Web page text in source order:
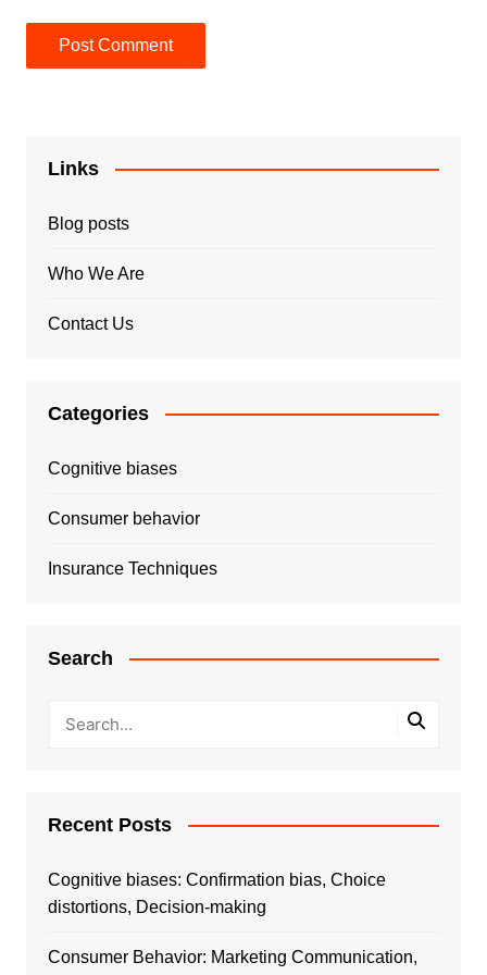
Links
Blog posts
Who We Are
Contact Us
Categories
Cognitive biases
Consumer behavior
Insurance Techniques
Search
Recent Posts
Cognitive biases: Confirmation bias, Choice
distortions, Decision-making
Consumer Behavior: Marketing Communication,